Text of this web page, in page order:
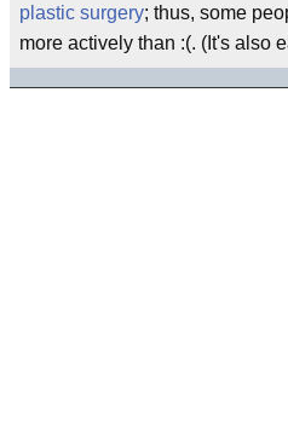
plastic surgery; thus, some
more actively than :(. (It's also